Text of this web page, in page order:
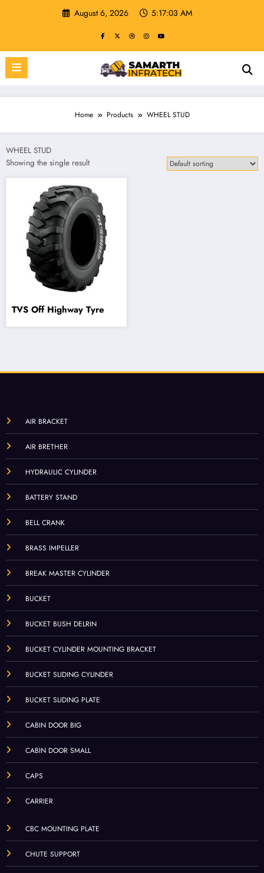
August 6, 2026 5:17:03 AM
Home Products WHEEL STUD
WHEEL STUD
Showing the single result
TVS Off Highway Tyre
AIR BRACKET
AIR BRETHER
HYDRAULIC CYLINDER
BATTERY STAND
BELL CRANK
BRASS IMPELLER
BREAK MASTER CYLINDER
BUCKET
BUCKET BUSH DELRIN
BUCKET CYLINDER MOUNTING BRACKET
BUCKET SLIDING CYLINDER
BUCKET SLIDING PLATE
CABIN DOOR BIG
CABIN DOOR SMALL
CAPS
CARRIER
CBC MOUNTING PLATE
CHUTE SUPPORT